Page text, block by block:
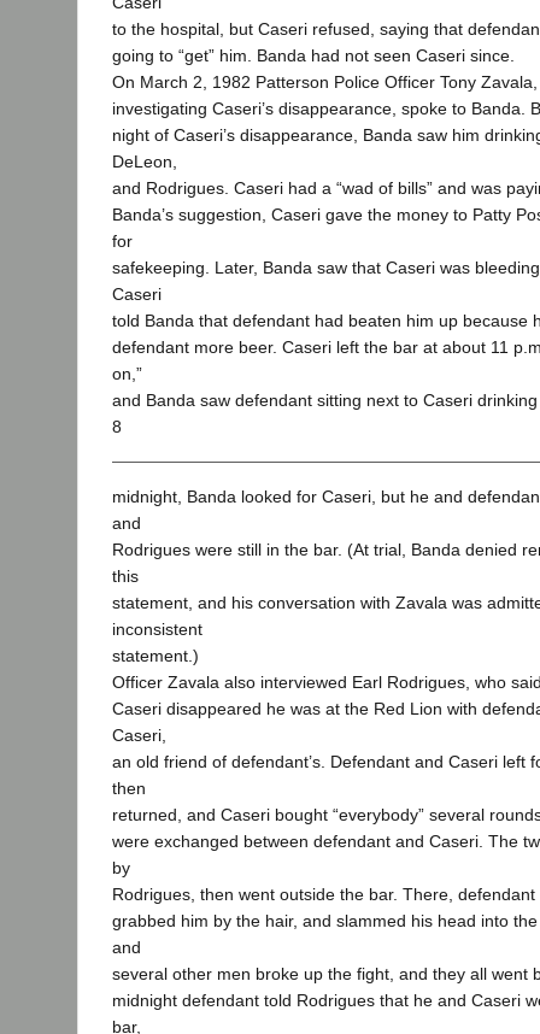
to the hospital, but Caseri refused, saying that
going to “get” him. Banda had not seen Caseri since.
On March 2, 1982 Patterson Police Officer Tony
investigating Caseri’s disappearance, spoke to Banda.
night of Caseri’s disappearance, Banda saw him
DeLeon,
and Rodrigues. Caseri had a “wad of bills” and was
Banda’s suggestion, Caseri gave the money to Patty
for
safekeeping. Later, Banda saw that Caseri was
Caseri
told Banda that defendant had beaten him up because
defendant more beer. Caseri left the bar at about 11
on,”
and Banda saw defendant sitting next to Caseri
8
midnight, Banda looked for Caseri, but he and
and
Rodrigues were still in the bar. (At trial, Banda denied
this
statement, and his conversation with Zavala was
inconsistent
statement.)
Officer Zavala also interviewed Earl Rodrigues, who
Caseri disappeared he was at the Red Lion with
Caseri,
an old friend of defendant’s. Defendant and Caseri left
then
returned, and Caseri bought “everybody” several
were exchanged between defendant and Caseri. The
by
Rodrigues, then went outside the bar. There,
grabbed him by the hair, and slammed his head into
and
several other men broke up the fight, and they all went
midnight defendant told Rodrigues that he and Caseri
bar,